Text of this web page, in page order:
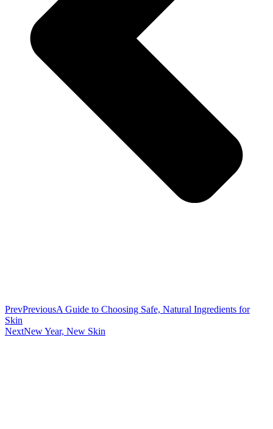
PrevPreviousA Guide to Choosing Safe, Natural Ingredients for
Skin
NextNew Year, New Skin